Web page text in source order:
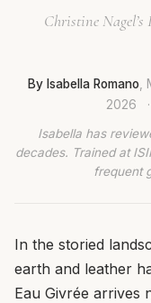
Christine
By Isabella Romano
2026
·
Isabella has
decades. Trained at
frequent
In the storied
earth and leather
Eau Givrée arrives